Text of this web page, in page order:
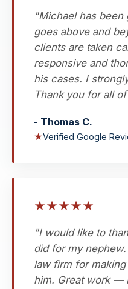
"Michael has
goes above and
clients are taken
responsive and
his cases. I
Thank you for all
- Thomas C.
★Verified Google
★★★★★
"I would like to
did for my
law firm for
him. Great work —